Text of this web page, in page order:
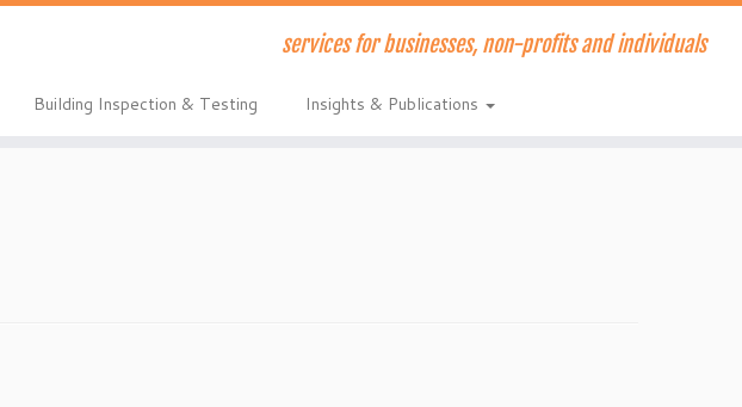
services for businesses, non-profits and individuals
Building Inspection & Testing Insights & Publications